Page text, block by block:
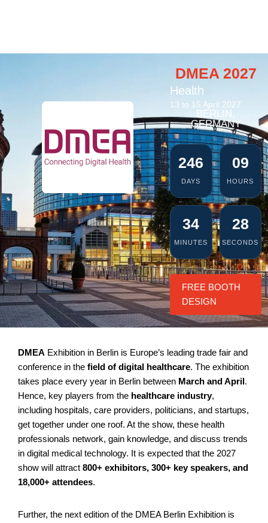
DMEA 2027
Health
13 to 15 April 2027
BERLIN,
GERMANY
246
DAYS
09
HOURS
34
MINUTES
27
SECONDS
FREE BOOTH
DESIGN
DMEA Exhibition in Berlin is Europe’s leading trade fair and
conference in the field of digital healthcare. The exhibition
takes place every year in Berlin between March and April.
Hence, key players from the healthcare industry,
including hospitals, care providers, politicians, and startups,
get together under one roof. At the show, these health
professionals network, gain knowledge, and discuss trends
in digital medical technology. It is expected that the 2027
show will attract 800+ exhibitors, 300+ key speakers, and
18,000+ attendees.
Further, the next edition of the DMEA Berlin Exhibition is